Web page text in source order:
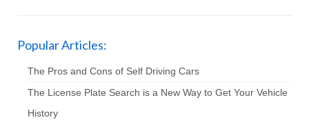
Popular Articles:
The Pros and Cons of Self Driving Cars
The License Plate Search is a New Way to Get Your Vehicle
History